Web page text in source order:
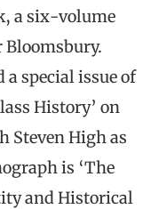
a six-volume
special issue of
History’ on
Steven High as
is ‘The
and Historical